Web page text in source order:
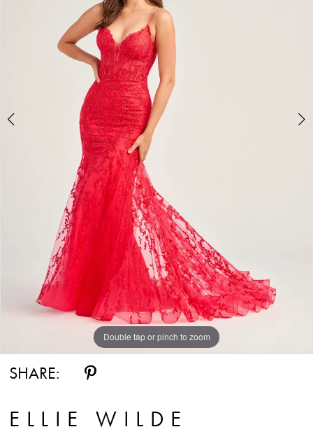
Double tap or pinch to zoom
Double tap or pinch to zoom
Double tap or pinch to zoom
SHARE:
ELLIE WILDE